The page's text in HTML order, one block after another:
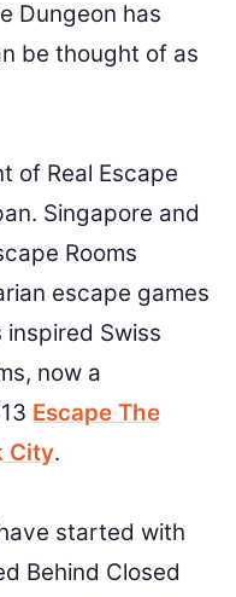
Dungeon has
be thought of as
of Real Escape
Singapore and
Rooms
escape games
Swiss
now a
Escape The
City.
started with
Behind Closed